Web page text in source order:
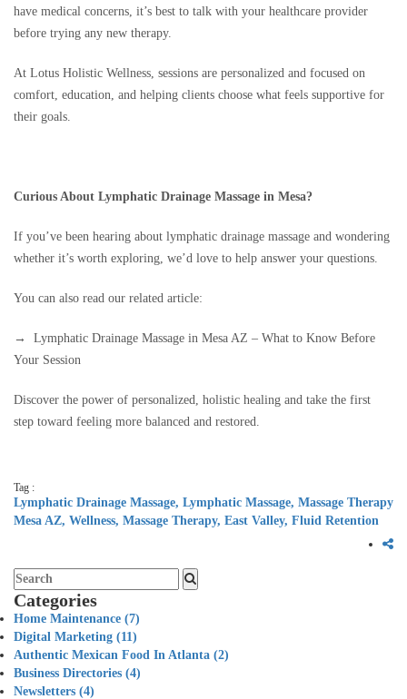
have medical concerns, it’s best to talk with your healthcare provider
before trying any new therapy.
At Lotus Holistic Wellness, sessions are personalized and focused on
comfort, education, and helping clients choose what feels supportive for
their goals.
Curious About Lymphatic Drainage Massage in Mesa?
If you’ve been hearing about lymphatic drainage massage and wondering
whether it’s worth exploring, we’d love to help answer your questions.
You can also read our related article:
→ Lymphatic Drainage Massage in Mesa AZ – What to Know Before
Your Session
Discover the power of personalized, holistic healing and take the first
step toward feeling more balanced and restored.
Tag :
Lymphatic Drainage Massage, Lymphatic Massage, Massage Therapy
Mesa AZ, Wellness, Massage Therapy, East Valley, Fluid Retention
Categories
Home Maintenance (7)
Digital Marketing (11)
Authentic Mexican Food In Atlanta (2)
Business Directories (4)
Newsletters (4)